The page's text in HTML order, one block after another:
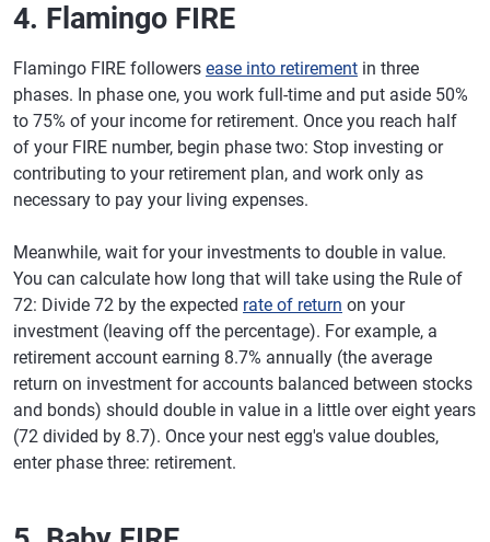
4. Flamingo FIRE
Flamingo FIRE followers ease into retirement in three
phases. In phase one, you work full-time and put aside 50%
to 75% of your income for retirement. Once you reach half
of your FIRE number, begin phase two: Stop investing or
contributing to your retirement plan, and work only as
necessary to pay your living expenses.
Meanwhile, wait for your investments to double in value.
You can calculate how long that will take using the Rule of
72: Divide 72 by the expected rate of return on your
investment (leaving off the percentage). For example, a
retirement account earning 8.7% annually (the average
return on investment for accounts balanced between stocks
and bonds) should double in value in a little over eight years
(72 divided by 8.7). Once your nest egg's value doubles,
enter phase three: retirement.